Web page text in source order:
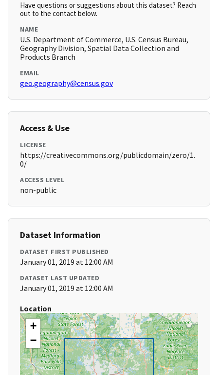
Have questions or suggestions about this dataset? Reach
out to the contact below.
NAME
U.S. Department of Commerce, U.S. Census Bureau,
Geography Division, Spatial Data Collection and
Products Branch
EMAIL
geo.geography@census.gov
Access & Use
LICENSE
https://creativecommons.org/publicdomain/zero/1.
0/
ACCESS LEVEL
non-public
Dataset Information
DATASET FIRST PUBLISHED
January 01, 2019 at 12:00 AM
DATASET LAST UPDATED
January 01, 2019 at 12:00 AM
Location
+
−